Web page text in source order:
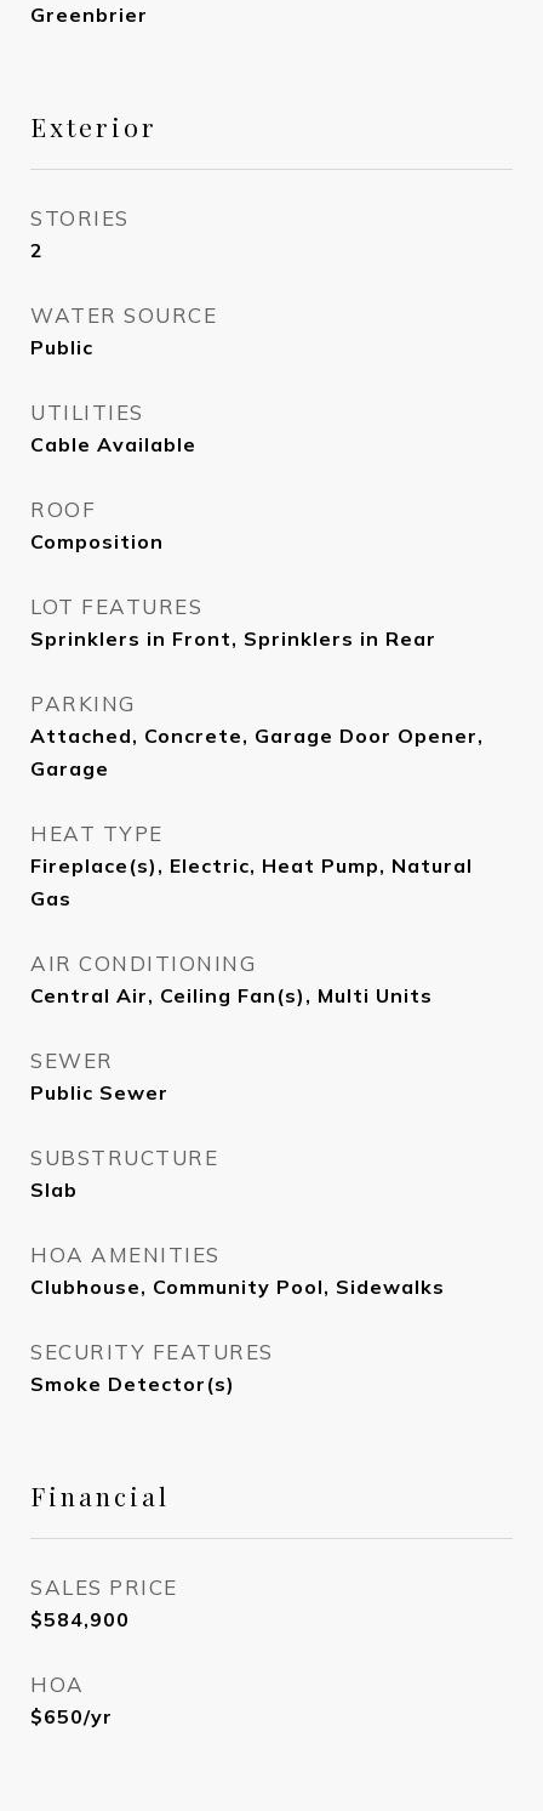
Greenbrier
Exterior
STORIES
2
WATER SOURCE
Public
UTILITIES
Cable Available
ROOF
Composition
LOT FEATURES
Sprinklers in Front, Sprinklers in Rear
PARKING
Attached, Concrete, Garage Door Opener,
Garage
HEAT TYPE
Fireplace(s), Electric, Heat Pump, Natural
Gas
AIR CONDITIONING
Central Air, Ceiling Fan(s), Multi Units
SEWER
Public Sewer
SUBSTRUCTURE
Slab
HOA AMENITIES
Clubhouse, Community Pool, Sidewalks
SECURITY FEATURES
Smoke Detector(s)
Financial
SALES PRICE
$584,900
HOA
$650/yr